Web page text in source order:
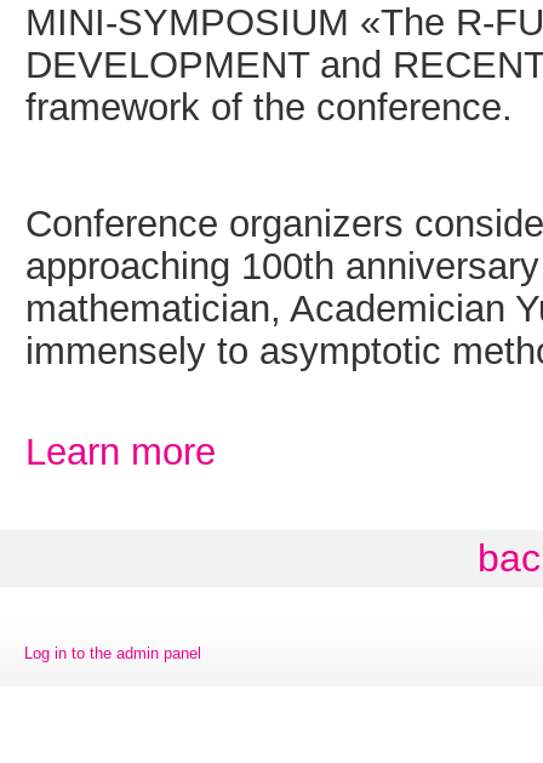
MINI-SYMPOSIUM «The R-
DEVELOPMENT and
framework of the conference.
Conference organizers
approaching 100th
mathematician, Academician
immensely to asymptotic
Learn more
Log in to the admin panel